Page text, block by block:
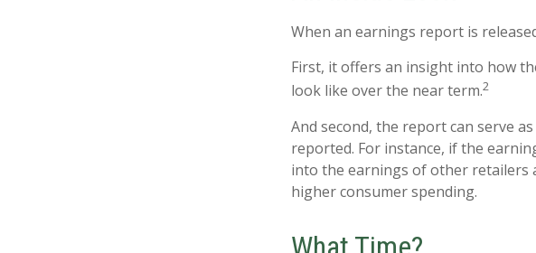
When an earnings report is
First, it offers an insight into how
look like over the near term.2
And second, the report can serve
reported. For instance, if the
into the earnings of other retailers
higher consumer spending.